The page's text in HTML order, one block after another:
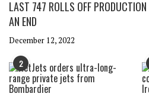
LAST 747 ROLLS OFF
AN END
December 12, 2022
2